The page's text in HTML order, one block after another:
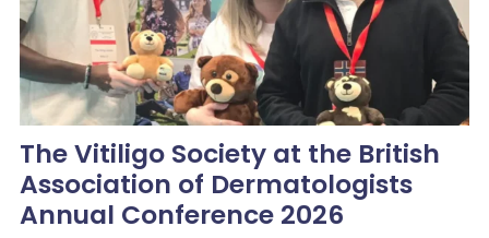
The Vitiligo Society at the British
Association of Dermatologists
Annual Conference 2026